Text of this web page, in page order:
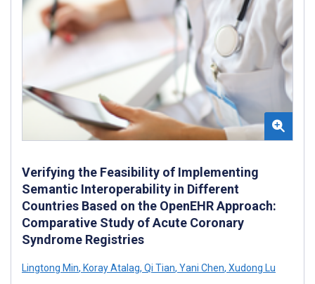
Verifying the Feasibility of Implementing
Semantic Interoperability in Different
Countries Based on the OpenEHR Approach:
Comparative Study of Acute Coronary
Syndrome Registries
Lingtong Min, Koray Atalag, Qi Tian, Yani Chen, Xudong Lu